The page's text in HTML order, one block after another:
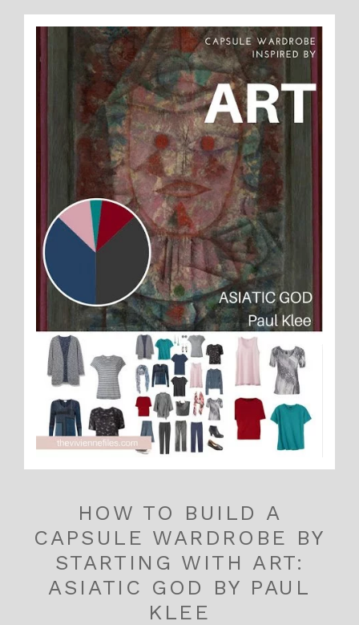
HOW TO BUILD A
CAPSULE WARDROBE BY
STARTING WITH ART:
ASIATIC GOD BY PAUL
KLEE